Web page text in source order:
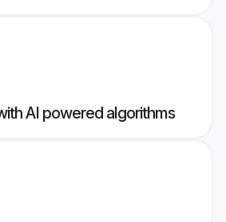
AI powered algorithms